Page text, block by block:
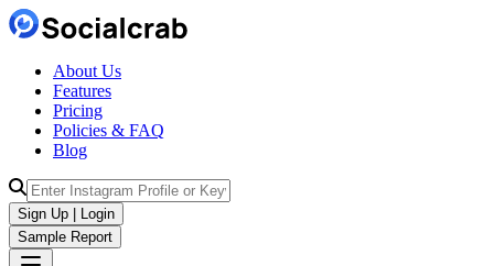
About Us
Features
Pricing
Policies & FAQ
Blog
Sign Up | Login
Sample Report